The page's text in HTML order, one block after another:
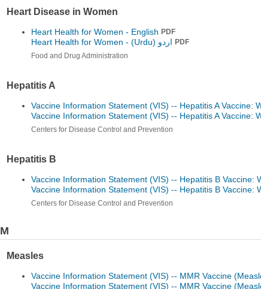
Heart Disease in Women
Heart Health for Women - English PDF
Heart Health for Women - اردو (Urdu) PDF
Food and Drug Administration
Hepatitis A
Vaccine Information Statement (VIS) -- Hepatitis A Vaccine:
Vaccine Information Statement (VIS) -- Hepatitis A Vaccine:
Centers for Disease Control and Prevention
Hepatitis B
Vaccine Information Statement (VIS) -- Hepatitis B Vaccine:
Vaccine Information Statement (VIS) -- Hepatitis B Vaccine:
Centers for Disease Control and Prevention
M
Measles
Vaccine Information Statement (VIS) -- MMR Vaccine
Vaccine Information Statement (VIS) -- MMR Vaccine